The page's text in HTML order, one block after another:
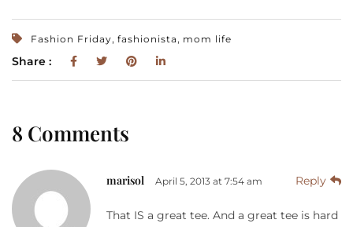
Fashion Friday, fashionista, mom life
Share :
8 Comments
marisol April 5, 2013 at 7:54 am Reply
That IS a great tee. And a great tee is hard